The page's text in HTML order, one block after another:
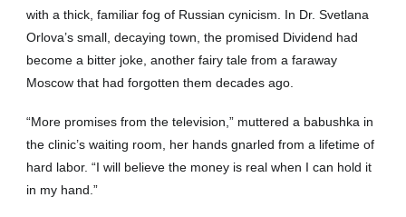
with a thick, familiar fog of Russian cynicism. In Dr. Svetlana
Orlova’s small, decaying town, the promised Dividend had
become a bitter joke, another fairy tale from a faraway
Moscow that had forgotten them decades ago.
“More promises from the television,” muttered a babushka in
the clinic’s waiting room, her hands gnarled from a lifetime of
hard labor. “I will believe the money is real when I can hold it
in my hand.”